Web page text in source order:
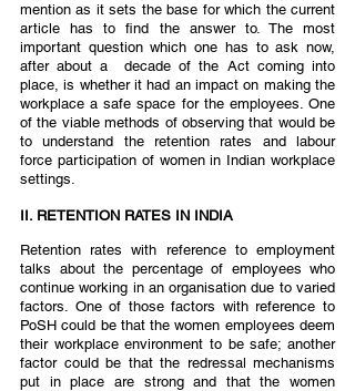
mention as it sets the base for which the current
article has to find the answer to. The most
important question which one has to ask now,
after about a  decade of the Act coming into
place, is whether it had an impact on making the
workplace a safe space for the employees. One
of the viable methods of observing that would be
to understand the retention rates and labour
force participation of women in Indian workplace
settings.
II. RETENTION RATES IN INDIA
Retention rates with reference to employment
talks about the percentage of employees who
continue working in an organisation due to varied
factors. One of those factors with reference to
PoSH could be that the women employees deem
their workplace environment to be safe; another
factor could be that the redressal mechanisms
put in place are strong and that the women